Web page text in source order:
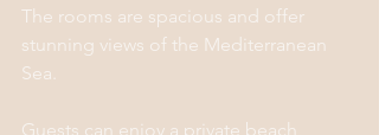
The rooms are spacious and offer
stunning views of the Mediterranean
Sea.
Guests can enjoy a private beach,